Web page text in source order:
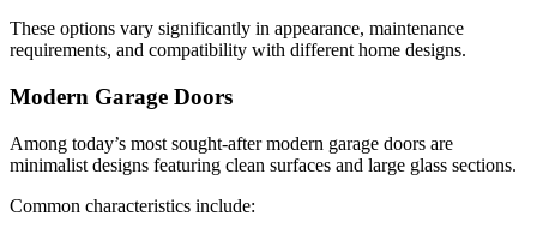
These options vary significantly in appearance, maintenance
requirements, and compatibility with different home designs.
Modern Garage Doors
Among today’s most sought-after modern garage doors are
minimalist designs featuring clean surfaces and large glass sections.
Common characteristics include: